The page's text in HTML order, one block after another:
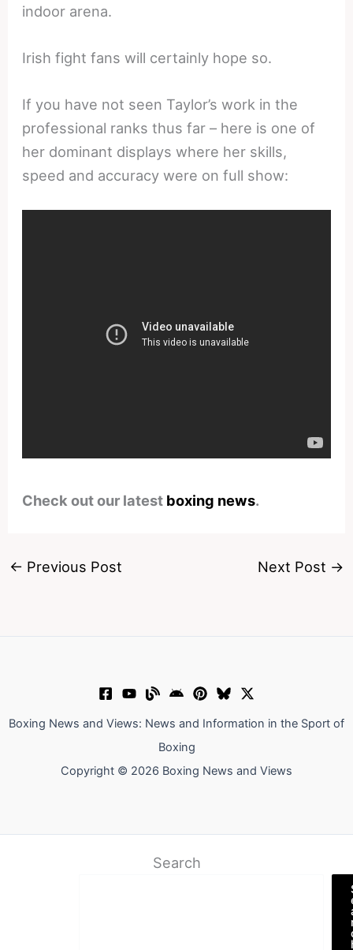
indoor arena.
Irish fight fans will certainly hope so.
If you have not seen Taylor’s work in the
professional ranks thus far – here is one of
her dominant displays where her skills,
speed and accuracy were on full show:
Check out our latest boxing news.
← Previous Post Next Post →
Boxing News and Views: News and Information in the Sport of
Boxing
Copyright © 2026 Boxing News and Views
Search